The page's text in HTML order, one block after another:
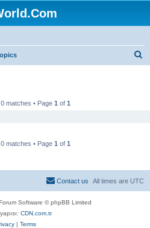
matches • Page 1 of 1
matches • Page 1 of 1
All times are UTC
Contact us
Software © phpBB Limited
CDN.com.tr
| Terms